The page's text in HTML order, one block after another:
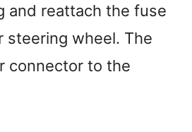
and reattach the fuse
steering wheel. The
connector to the